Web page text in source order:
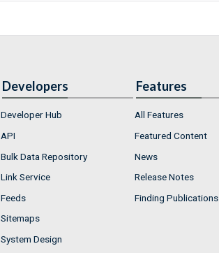
Developers
Developer Hub
API
Bulk Data Repository
Link Service
Feeds
Sitemaps
System Design
Features
All Features
Featured Content
News
Release Notes
Finding Publications